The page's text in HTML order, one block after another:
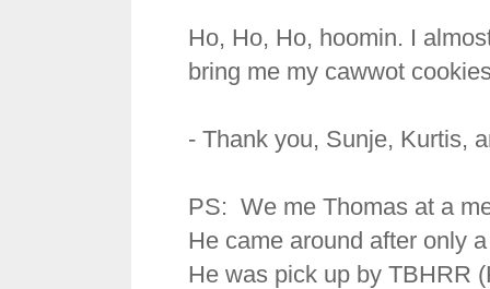
Ho, Ho, Ho, hoomin. I
bring me my cawwot
- Thank you, Sunje, Kurtis,
PS: We me Thomas at a
He came around after only
He was pick up by TBHRR